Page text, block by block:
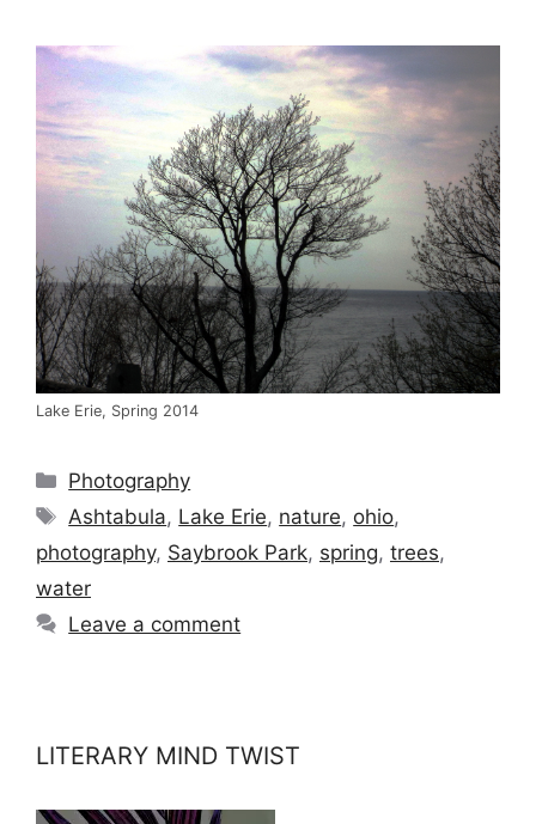
Lake Erie, Spring 2014
Categories
Photography
Tags
Ashtabula, Lake Erie, nature, ohio,
photography, Saybrook Park, spring, trees,
water
Leave a comment
LITERARY MIND TWIST